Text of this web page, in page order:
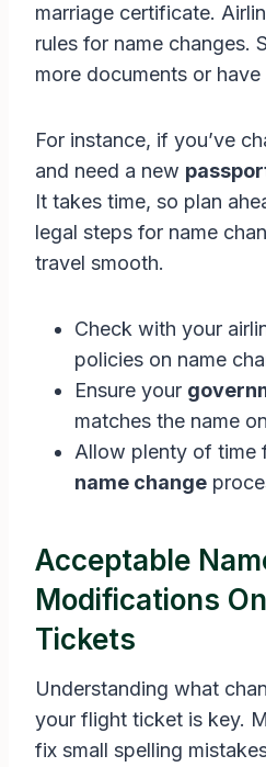
marriage certificate.
rules for name changes.
more documents or
For instance, if you’ve
and need a new
It takes time, so plan
legal steps for name
travel smooth.
Check with your
policies on name
Ensure your
matches the name
Allow plenty of time
name change
Acceptable
Modifications
Tickets
Understanding what
your flight ticket is key.
fix small spelling